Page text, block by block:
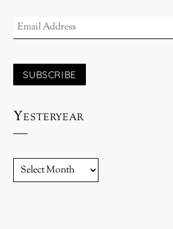
ADDRESS
SUBSCRIBE
Yesteryear
YESTERYEAR